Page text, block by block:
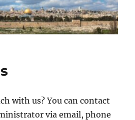
with us? You can contact
via email, phone